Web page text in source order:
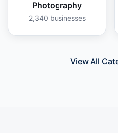
Photography
2,340 businesses
View All